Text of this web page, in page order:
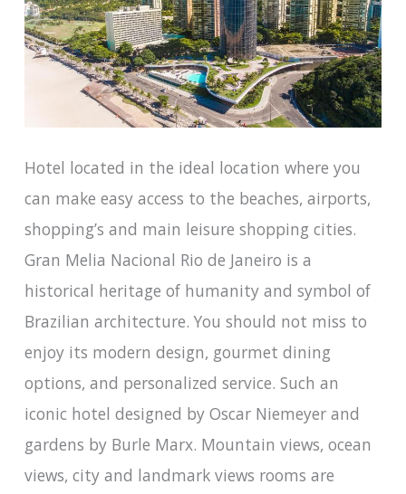
Hotel located in the ideal location where you
can make easy access to the beaches, airports,
shopping’s and main leisure shopping cities.
Gran Melia Nacional Rio de Janeiro is a
historical heritage of humanity and symbol of
Brazilian architecture. You should not miss to
enjoy its modern design, gourmet dining
options, and personalized service. Such an
iconic hotel designed by Oscar Niemeyer and
gardens by Burle Marx. Mountain views, ocean
views, city and landmark views rooms are